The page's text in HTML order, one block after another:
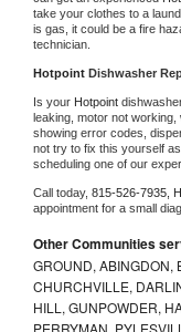
take your clothes to a
is gas, it could be a fire
technician.
Hotpoint Dishwasher
Is your Hotpoint
leaking, motor not working,
showing error codes,
not try to fix this yourself
scheduling one of our
Call today, 815-526-7935,
appointment for a small
Other Communities
GROUND, ABINGDON,
CHURCHVILLE,
HILL, GUNPOWDER,
PERRYMAN,